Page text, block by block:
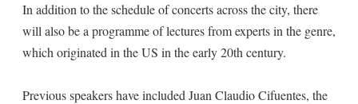
In addition to the schedule of concerts across the city, there
will also be a programme of lectures from experts in the genre,
which originated in the US in the early 20th century.
Previous speakers have included Juan Claudio Cifuentes, the